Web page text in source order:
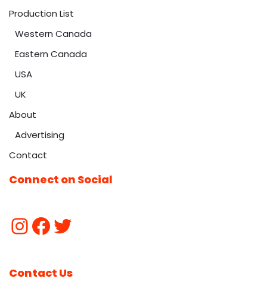
Production List
Western Canada
Eastern Canada
USA
UK
About
Advertising
Contact
Connect on Social
Contact Us